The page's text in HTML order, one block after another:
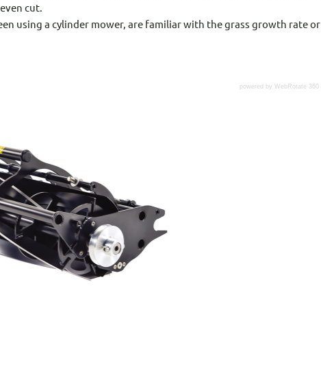
cut.
using a cylinder mower, are familiar with the grass growth rate or